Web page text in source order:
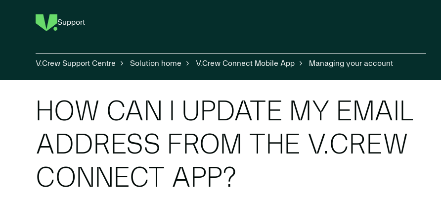
Support
V.Crew Support Centre Solution home V.Crew Connect Mobile App Managing your account
HOW CAN I UPDATE MY EMAIL
ADDRESS FROM THE V.CREW
CONNECT APP?